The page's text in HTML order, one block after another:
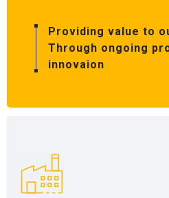
Providing value to
Through ongoing
innovaion